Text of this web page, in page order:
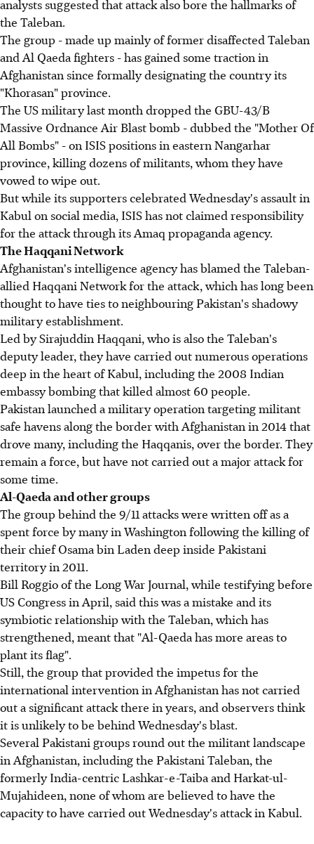
analysts suggested that attack also bore the hallmarks of
the Taleban.
The group - made up mainly of former disaffected Taleban
and Al Qaeda fighters - has gained some traction in
Afghanistan since formally designating the country its
"Khorasan" province.
The US military last month dropped the GBU-43/B
Massive Ordnance Air Blast bomb - dubbed the "Mother Of
All Bombs" - on ISIS positions in eastern Nangarhar
province, killing dozens of militants, whom they have
vowed to wipe out.
But while its supporters celebrated Wednesday's assault in
Kabul on social media, ISIS has not claimed responsibility
for the attack through its Amaq propaganda agency.
The Haqqani Network
Afghanistan's intelligence agency has blamed the Taleban-
allied Haqqani Network for the attack, which has long been
thought to have ties to neighbouring Pakistan's shadowy
military establishment.
Led by Sirajuddin Haqqani, who is also the Taleban's
deputy leader, they have carried out numerous operations
deep in the heart of Kabul, including the 2008 Indian
embassy bombing that killed almost 60 people.
Pakistan launched a military operation targeting militant
safe havens along the border with Afghanistan in 2014 that
drove many, including the Haqqanis, over the border. They
remain a force, but have not carried out a major attack for
some time.
Al-Qaeda and other groups
The group behind the 9/11 attacks were written off as a
spent force by many in Washington following the killing of
their chief Osama bin Laden deep inside Pakistani
territory in 2011.
Bill Roggio of the Long War Journal, while testifying before
US Congress in April, said this was a mistake and its
symbiotic relationship with the Taleban, which has
strengthened, meant that "Al-Qaeda has more areas to
plant its flag".
Still, the group that provided the impetus for the
international intervention in Afghanistan has not carried
out a significant attack there in years, and observers think
it is unlikely to be behind Wednesday's blast.
Several Pakistani groups round out the militant landscape
in Afghanistan, including the Pakistani Taleban, the
formerly India-centric Lashkar-e-Taiba and Harkat-ul-
Mujahideen, none of whom are believed to have the
capacity to have carried out Wednesday's attack in Kabul.